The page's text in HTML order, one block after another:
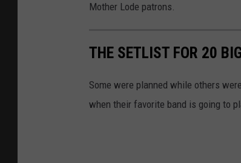
Mother Lode patrons.
THE SETLIST FOR 20
Some were planned while others
when their favorite band is going to